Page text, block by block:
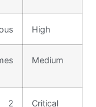
High
Medium
2
Critical